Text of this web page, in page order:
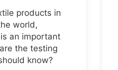
products in
world,
an important
the testing
know?